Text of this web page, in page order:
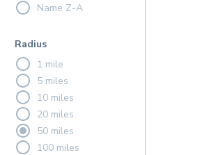
Name Z-A
Radius
1 mile
5 miles
10 miles
20 miles
50 miles
100 miles